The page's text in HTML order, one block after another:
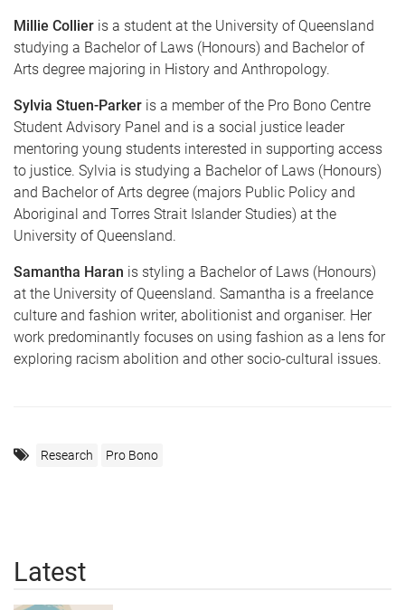
Millie Collier is a student at the University of Queensland
studying a Bachelor of Laws (Honours) and Bachelor of
Arts degree majoring in History and Anthropology.
Sylvia Stuen-Parker is a member of the Pro Bono Centre
Student Advisory Panel and is a social justice leader
mentoring young students interested in supporting access
to justice. Sylvia is studying a Bachelor of Laws (Honours)
and Bachelor of Arts degree (majors Public Policy and
Aboriginal and Torres Strait Islander Studies) at the
University of Queensland.
Samantha Haran is styling a Bachelor of Laws (Honours)
at the University of Queensland. Samantha is a freelance
culture and fashion writer, abolitionist and organiser. Her
work predominantly focuses on using fashion as a lens for
exploring racism abolition and other socio-cultural issues.
Research Pro Bono
Latest